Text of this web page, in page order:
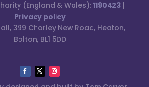
(England & Wales):1190423 |
Privacy policy
399 Chorley New Road, Heaton,
Bolton, BL1 5DD